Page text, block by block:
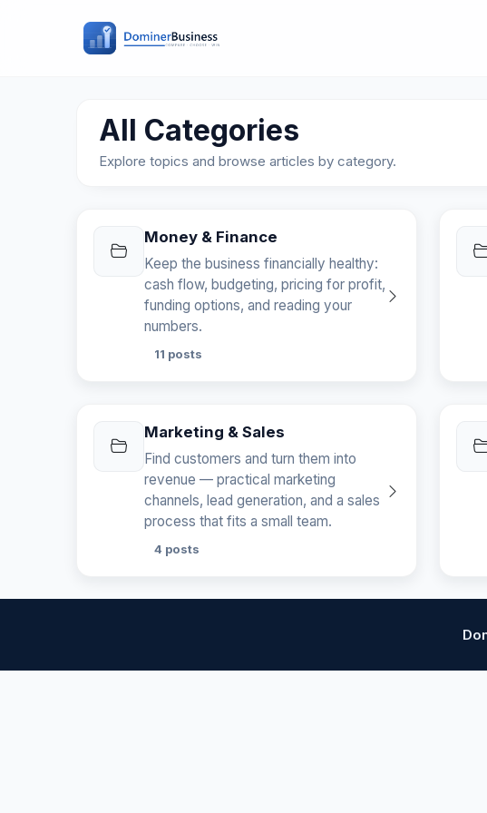
All Categories
Explore topics and browse articles by category.
Money & Finance
Keep the business financially healthy:
cash flow, budgeting, pricing for profit,
funding options, and reading your
numbers.
11 posts
Marketing & Sales
Find customers and turn them into
revenue — practical marketing
channels, lead generation, and a sales
process that fits a small team.
4 posts